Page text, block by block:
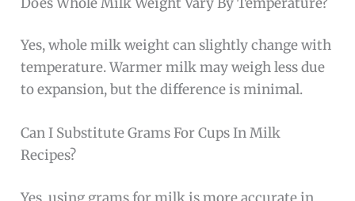
Yes, whole milk weight can slightly change with
temperature. Warmer milk may weigh less due
to expansion, but the difference is minimal.
Can I Substitute Grams For Cups In Milk
Recipes?